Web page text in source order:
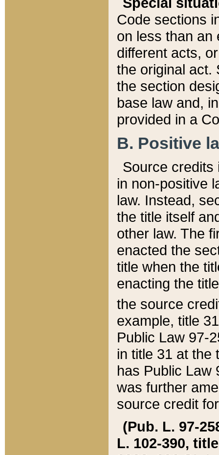
Code sections
on less than an
different acts,
the original act.
the section
base law and,
provided in a
B. Positive
Source credits
in non-positive
law. Instead,
the title itself
other law. The
enacted the
title when the
enacting the
the source
example, title
Public Law 97-
in title 31 at the
has Public Law
was further
source credit
(Pub. L. 97-
L. 102-390,